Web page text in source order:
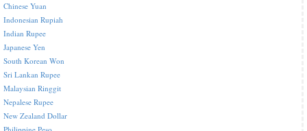
Chinese Yuan
Indonesian Rupiah
Indian Rupee
Japanese Yen
South Korean Won
Sri Lankan Rupee
Malaysian Ringgit
Nepalese Rupee
New Zealand Dollar